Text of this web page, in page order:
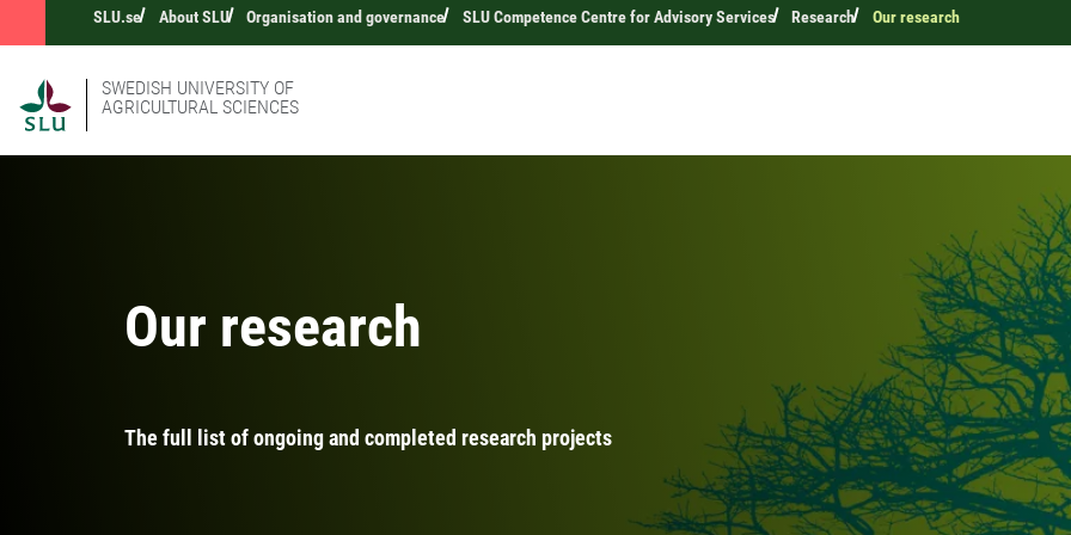
SLU.se About SLU Organisation and governance SLU Competence Centre for Advisory Services Research Our research
SWEDISH UNIVERSITY OF
AGRICULTURAL SCIENCES
Our research
The full list of ongoing and completed research projects